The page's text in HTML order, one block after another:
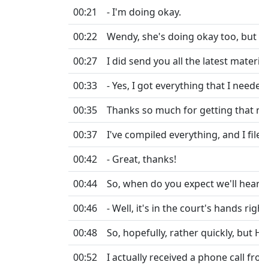
00:21
- I'm doing okay.
00:22
Wendy, she's doing okay too,
00:27
I did send you all the latest
00:33
- Yes, I got everything that I
00:35
Thanks so much for getting that
00:37
I've compiled everything, and I
00:42
- Great, thanks!
00:44
So, when do you expect we'll
00:46
- Well, it's in the court's hands
00:48
So, hopefully, rather quickly, but
00:52
I actually received a phone call